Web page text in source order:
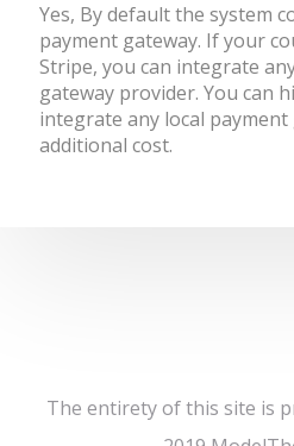
Yes, By default the system
payment gateway. If your
Stripe, you can integrate
gateway provider. You can
integrate any local payment
additional cost.
The entirety of this site is